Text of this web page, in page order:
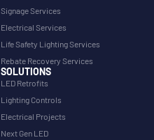
Signage Services
Electrical Services
Life Safety Lighting Services
Rebate Recovery Services
SOLUTIONS
LED Retrofits
Lighting Controls
Electrical Projects
Next Gen LED